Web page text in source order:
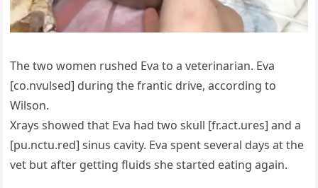
The two women rushed Eva to a veterinarian. Eva
[co.nvulsed] during the frantic drive, according to
Wilson.
Xrays showed that Eva had two skull [fr.act.ures] and a
[pu.nctu.red] sinus cavity. Eva spent several days at the
vet but after getting fluids she started eating again.